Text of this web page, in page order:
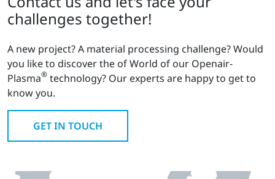
challenges together!
A new project? A material processing challenge? Would
you like to discover the of World of our Openair-
Plasma® technology? Our experts are happy to get to
know you.
GET IN TOUCH